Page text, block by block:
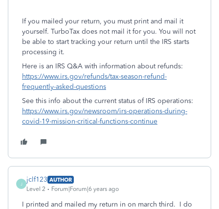
If you mailed your return, you must print and mail it
yourself. TurboTax does not mail it for you. You will not
be able to start tracking your return until the IRS starts
processing it.
Here is an IRS Q&A with information about refunds:
https://www.irs.gov/refunds/tax-season-refund-
frequently-asked-questions
See this info about the current status of IRS operations:
https://www.irs.gov/newsroom/irs-operations-during-
covid-19-mission-critical-functions-continue
J
jclf123 AUTHOR
Level 2
Forum|Forum|6 years ago
I printed and mailed my return in on march third. I do